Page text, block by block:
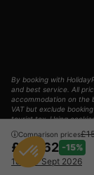
Comparison prices
-15%
£127.62
18 - 20 Sept 2026
By booking with
and best service. All
accommodation on the
VAT but exclude
tourist tax. Using
© 2002 - 2025